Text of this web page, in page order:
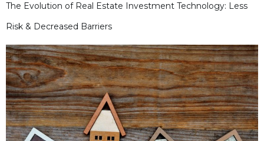
The Evolution of Real Estate Investment Technology: Less
Risk & Decreased Barriers